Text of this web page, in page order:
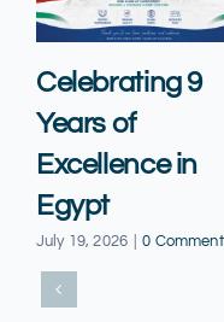
Celebrating 9
Years of
Excellence in
Egypt
July 19, 2026 0